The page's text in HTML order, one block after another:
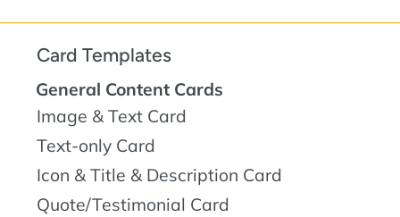
Card Templates
General Content Cards
Image & Text Card
Text-only Card
Icon & Title & Description Card
Quote/Testimonial Card